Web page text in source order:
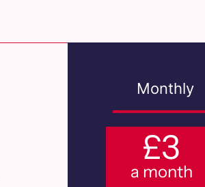
Monthly
£3
a month